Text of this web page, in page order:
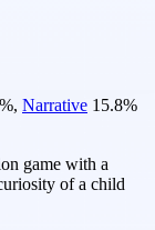
%, Narrative 15.8%
game with a
of a child